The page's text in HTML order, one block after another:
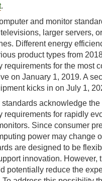
.
and monitor
larger servers,
Different energy
product types from
requirements for the most
on January 1, 2019. A
kicks in on July 1,
standards acknowledge
requirements for rapidly
Since consumer
power may change
are designed to be
innovation. However,
potentially reduce the